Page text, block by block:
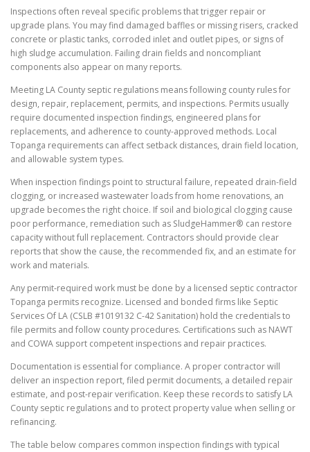
Inspections often reveal specific problems that trigger repair or
upgrade plans. You may find damaged baffles or missing risers, cracked
concrete or plastic tanks, corroded inlet and outlet pipes, or signs of
high sludge accumulation. Failing drain fields and noncompliant
components also appear on many reports.
Meeting LA County septic regulations means following county rules for
design, repair, replacement, permits, and inspections. Permits usually
require documented inspection findings, engineered plans for
replacements, and adherence to county-approved methods. Local
Topanga requirements can affect setback distances, drain field location,
and allowable system types.
When inspection findings point to structural failure, repeated drain-field
clogging, or increased wastewater loads from home renovations, an
upgrade becomes the right choice. If soil and biological clogging cause
poor performance, remediation such as SludgeHammer® can restore
capacity without full replacement. Contractors should provide clear
reports that show the cause, the recommended fix, and an estimate for
work and materials.
Any permit-required work must be done by a licensed septic contractor
Topanga permits recognize. Licensed and bonded firms like Septic
Services Of LA (CSLB #1019132 C-42 Sanitation) hold the credentials to
file permits and follow county procedures. Certifications such as NAWT
and COWA support competent inspections and repair practices.
Documentation is essential for compliance. A proper contractor will
deliver an inspection report, filed permit documents, a detailed repair
estimate, and post-repair verification. Keep these records to satisfy LA
County septic regulations and to protect property value when selling or
refinancing.
The table below compares common inspection findings with typical